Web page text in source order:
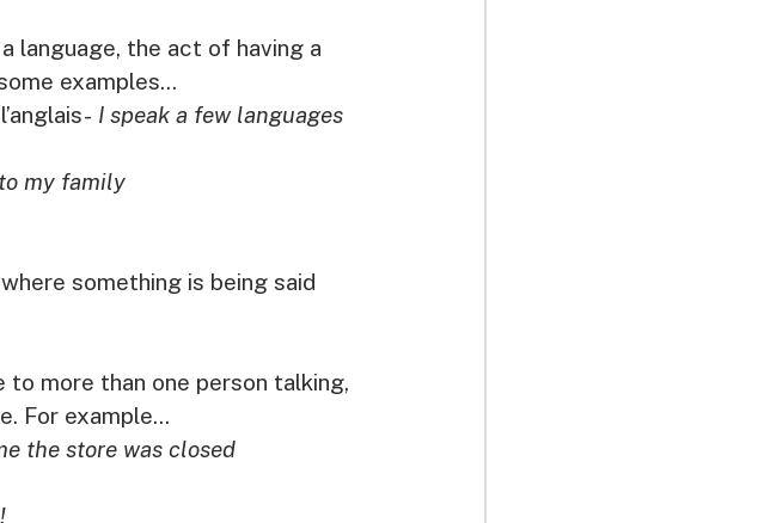
language, the act of having a
examples...
I speak a few languages
my family
something is being said
more than one person talking,
For example...
the store was closed